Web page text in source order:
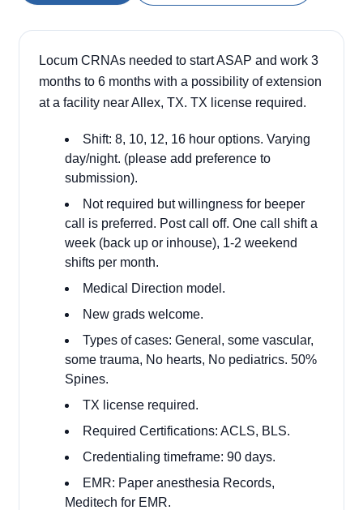
Locum CRNAs needed to start ASAP and work 3
months to 6 months with a possibility of extension
at a facility near Allex, TX. TX license required.
Shift: 8, 10, 12, 16 hour options. Varying
day/night. (please add preference to
submission).
Not required but willingness for beeper
call is preferred. Post call off. One call shift a
week (back up or inhouse), 1-2 weekend
shifts per month.
Medical Direction model.
New grads welcome.
Types of cases: General, some vascular,
some trauma, No hearts, No pediatrics. 50%
Spines.
TX license required.
Required Certifications: ACLS, BLS.
Credentialing timeframe: 90 days.
EMR: Paper anesthesia Records,
Meditech for EMR.